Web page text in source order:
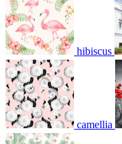
hibiscus
camellia